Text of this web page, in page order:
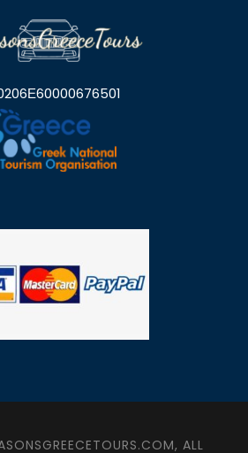
ALL